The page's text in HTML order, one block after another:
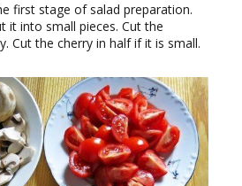
first stage of salad preparation.
it into small pieces. Cut the
Cut the cherry in half if it is small.